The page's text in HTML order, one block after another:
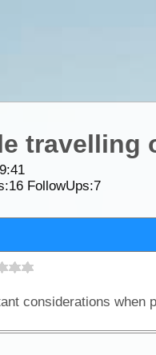
travelling
16FollowUps:7